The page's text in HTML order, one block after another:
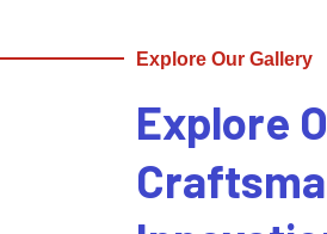
Explore Our Gallery
Explore